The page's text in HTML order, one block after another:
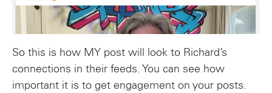
So this is how MY post will look to Richard’s
connections in their feeds. You can see how
important it is to get engagement on your posts.